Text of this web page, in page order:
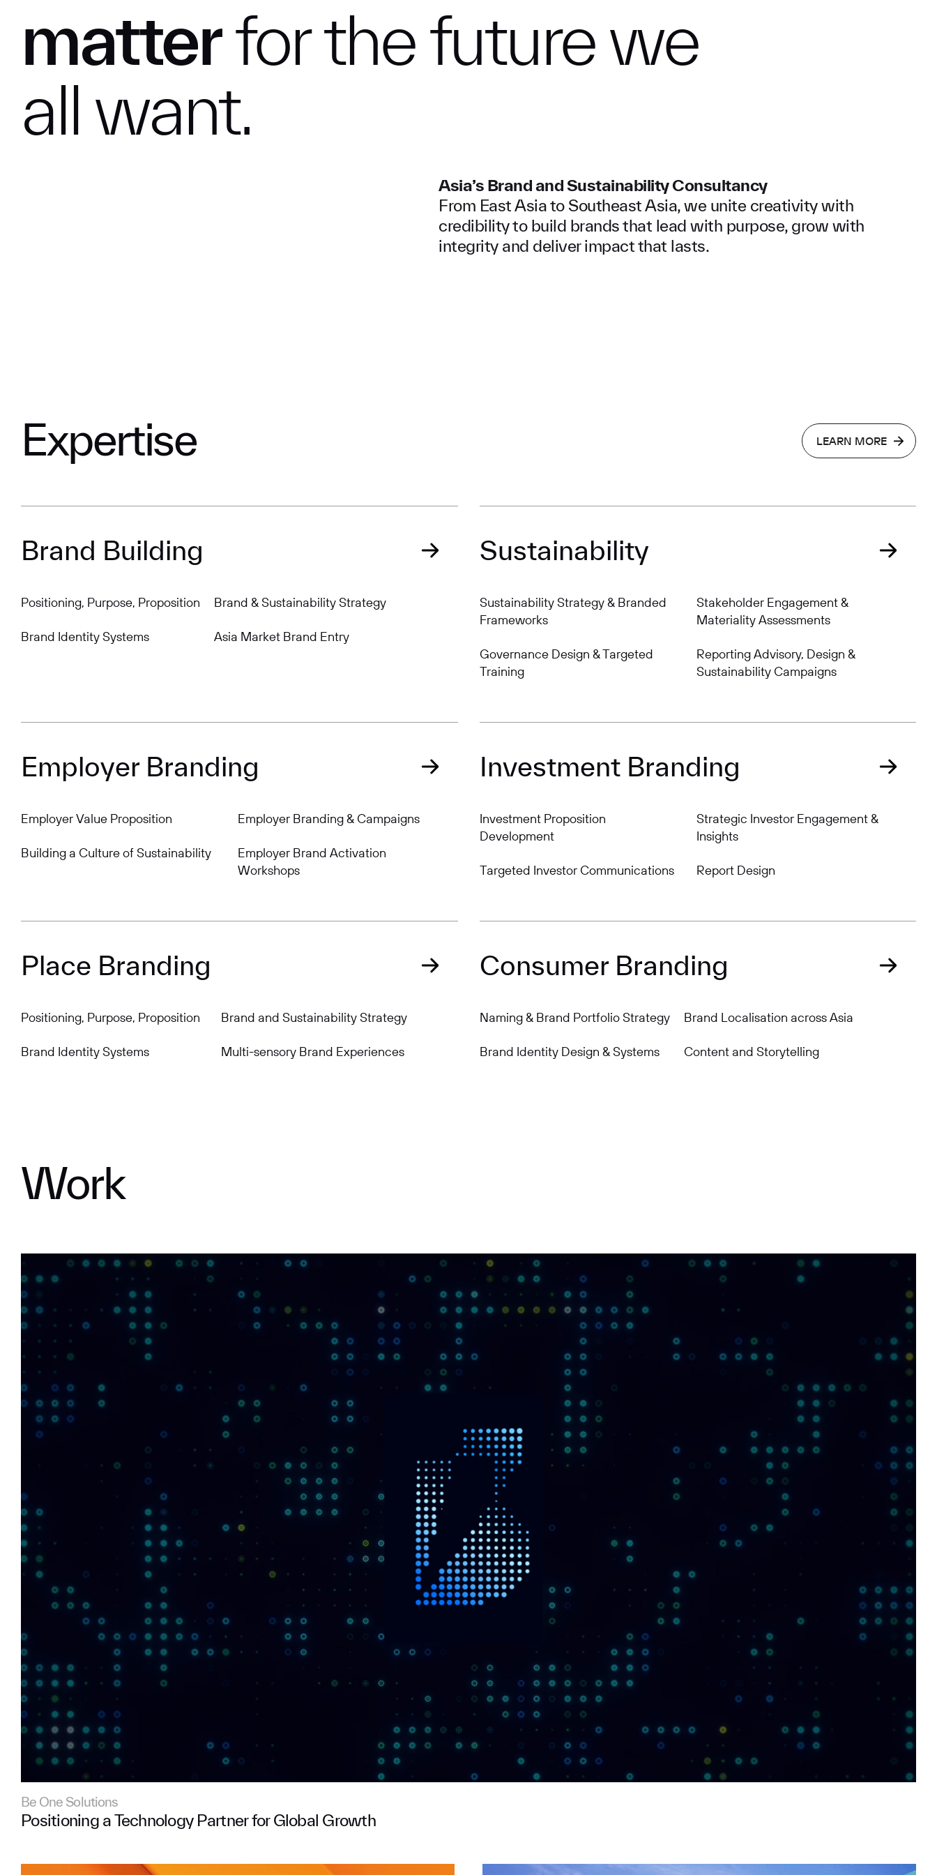
matterforthefuturewe
all want.
Asia’s Brand and Sustainability Consultancy
From East Asia to Southeast Asia, we unite creativity with
credibility to build brands that lead with purpose, grow with
integrity and deliver impact that lasts.
Expertise LEARN MORE
Brand Building
Positioning, Purpose, Proposition Brand & Sustainability Strategy
Brand Identity Systems Asia Market Brand Entry
Sustainability
Sustainability Strategy & Branded
Frameworks
Stakeholder Engagement &
Materiality Assessments
Governance Design & Targeted
Training
Reporting Advisory, Design &
Sustainability Campaigns
Employer Branding
Employer Value Proposition Employer Branding & Campaigns
Building a Culture of Sustainability
Employer Brand Activation
Workshops
Investment Branding
Investment Proposition
Development
Strategic Investor Engagement &
Insights
Targeted Investor Communications Report Design
Place Branding
Positioning, Purpose, Proposition Brand and Sustainability Strategy
Brand Identity Systems Multi-sensory Brand Experiences
Consumer Branding
Naming & Brand Portfolio Strategy Brand Localisation across Asia
Brand Identity Design & Systems Content and Storytelling
Work
Be One Solutions
Positioning a Technology Partner for Global Growth